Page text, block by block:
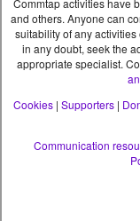
Commtap activities have
and others. Anyone can
suitability of any
in any doubt, seek the
appropriate specialist.
Cookies | Supporters |
Communication